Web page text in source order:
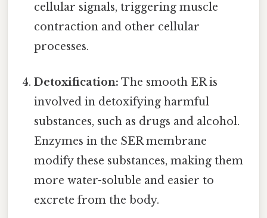
cellular signals, triggering muscle
contraction and other cellular
processes.
Detoxification: The smooth ER is
involved in detoxifying harmful
substances, such as drugs and alcohol.
Enzymes in the SER membrane
modify these substances, making them
more water-soluble and easier to
excrete from the body.